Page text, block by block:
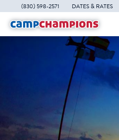
(830) 598-2571 DATES & RATES